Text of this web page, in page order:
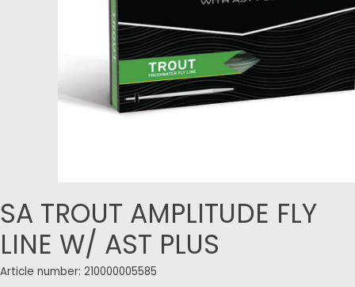
SA TROUT AMPLITUDE FLY
LINE W/ AST PLUS
Article number: 210000005585